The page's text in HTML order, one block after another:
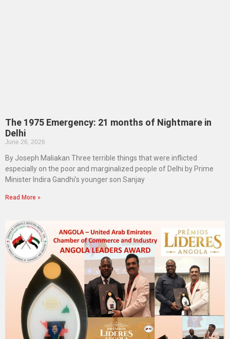
The 1975 Emergency: 21 months of Nightmare in
Delhi
June 26, 2026
By Joseph Maliakan Three terrible things that were inflicted
especially on the poor and marginalized people of Delhi by Prime
Minister Indira Gandhi’s younger son Sanjay
Read More »